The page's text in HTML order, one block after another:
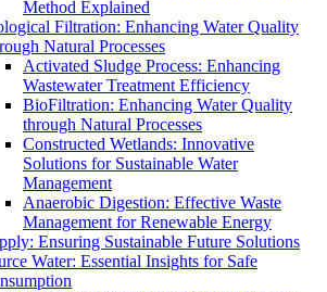
Method Explained
Filtration: Enhancing Water Quality
Natural Processes
Activated Sludge Process: Enhancing
Wastewater Treatment Efficiency
BioFiltration: Enhancing Water Quality
through Natural Processes
Constructed Wetlands: Innovative
Solutions for Sustainable Water
Management
Anaerobic Digestion: Effective Waste
Management for Renewable Energy
Ensuring Sustainable Future Solutions
Water: Essential Insights for Safe